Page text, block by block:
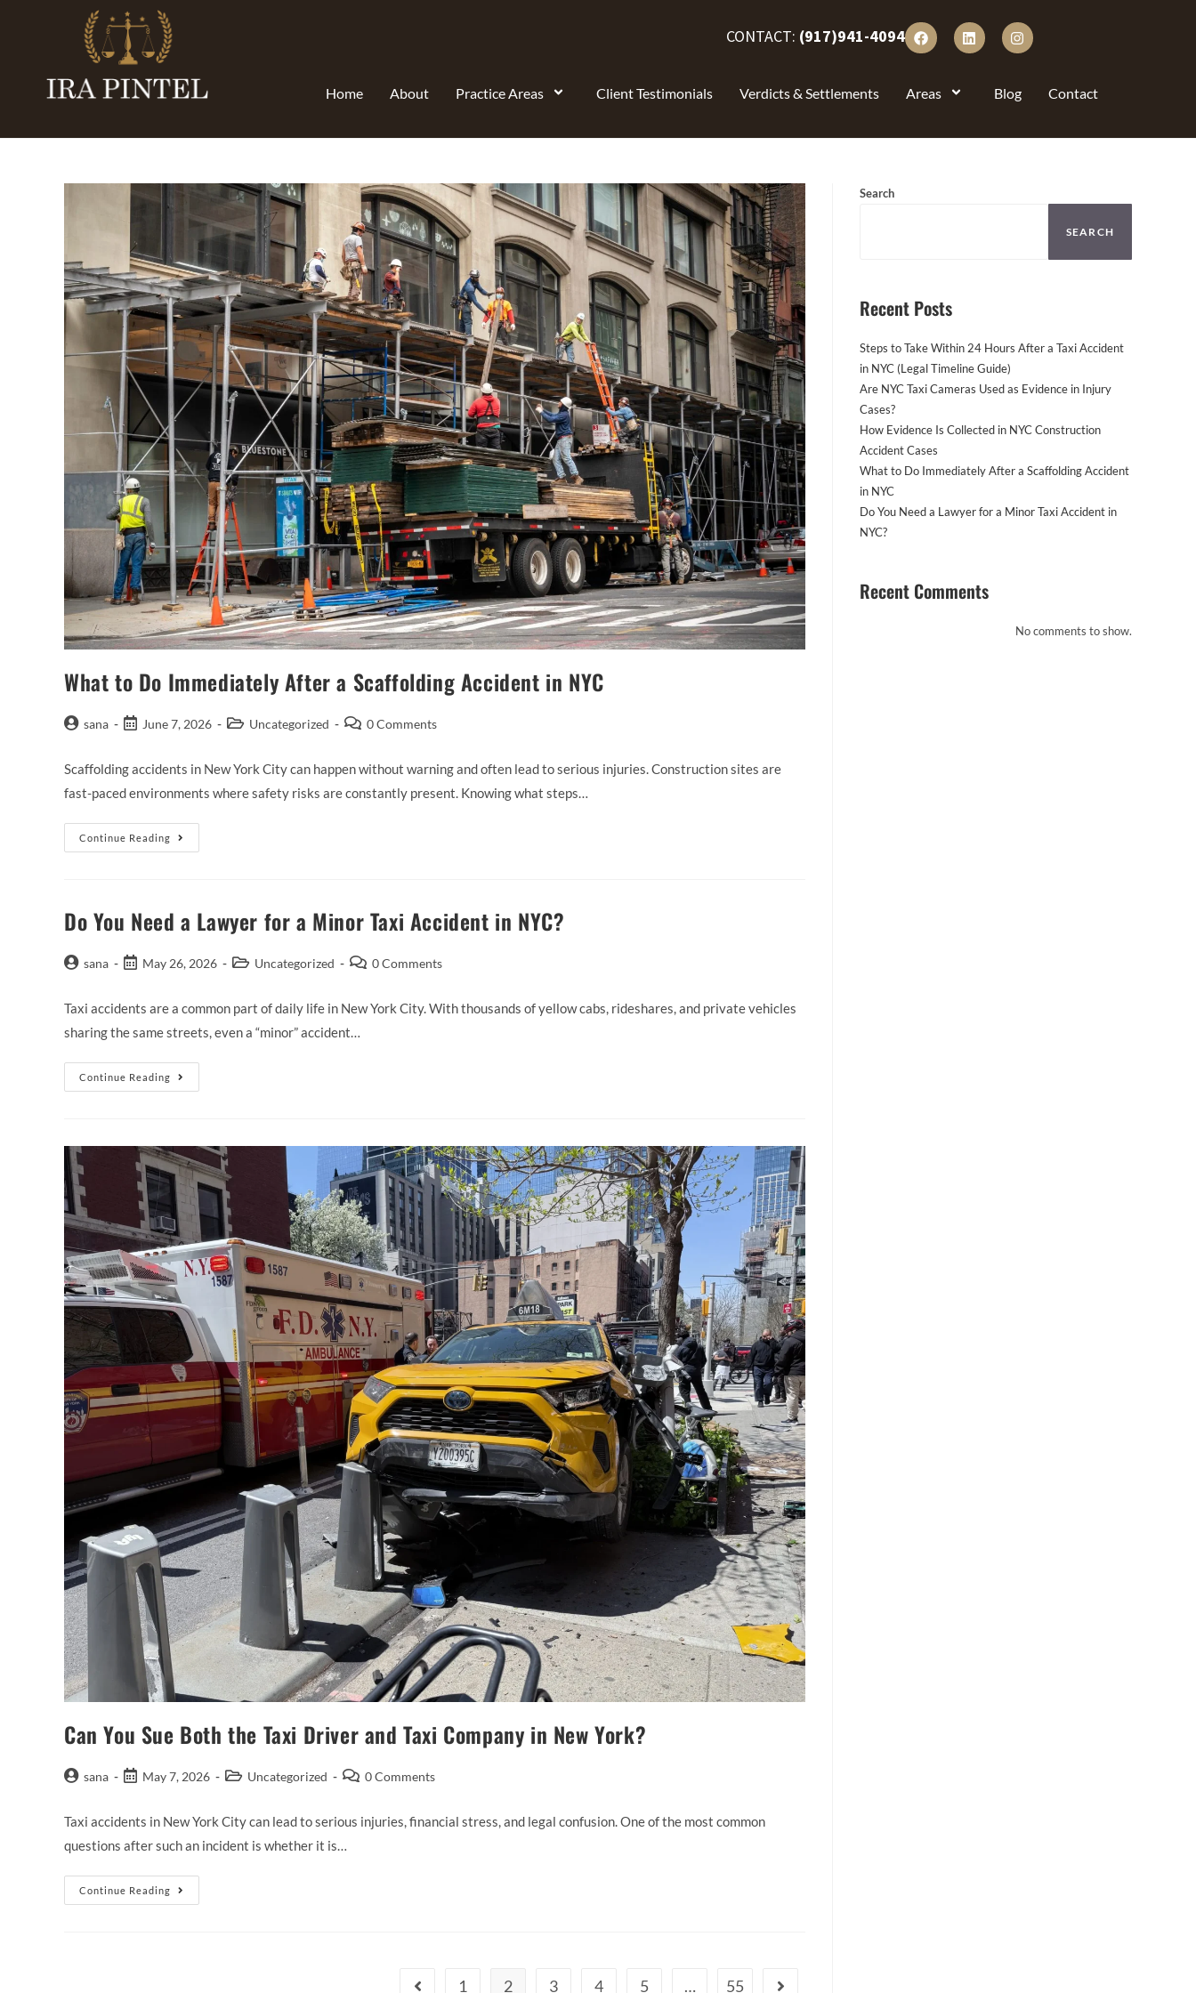
Home About Practice Areas Client Testimonials Verdicts & Settlements Areas Blog Contact
CONTACT: (917)941-4094
What to Do Immediately After a Scaffolding Accident in NYC
sana June 7, 2026 Uncategorized 0 Comments
Scaffolding accidents in New York City can happen without warning and often lead to serious injuries. Construction sites are
fast-paced environments where safety risks are constantly present. Knowing what steps…
Continue Reading
Do You Need a Lawyer for a Minor Taxi Accident in NYC?
sana May 26, 2026 Uncategorized 0 Comments
Taxi accidents are a common part of daily life in New York City. With thousands of yellow cabs, rideshares, and private vehicles
sharing the same streets, even a “minor” accident…
Continue Reading
Can You Sue Both the Taxi Driver and Taxi Company in New York?
sana May 7, 2026 Uncategorized 0 Comments
Taxi accidents in New York City can lead to serious injuries, financial stress, and legal confusion. One of the most common
questions after such an incident is whether it is…
Continue Reading
1 2 3 4 5 … 55
Search
SEARCH
Recent Posts
Steps to Take Within 24 Hours After a Taxi Accident
in NYC (Legal Timeline Guide)
Are NYC Taxi Cameras Used as Evidence in Injury
Cases?
How Evidence Is Collected in NYC Construction
Accident Cases
What to Do Immediately After a Scaffolding Accident
in NYC
Do You Need a Lawyer for a Minor Taxi Accident in
NYC?
Recent Comments
No comments to show.